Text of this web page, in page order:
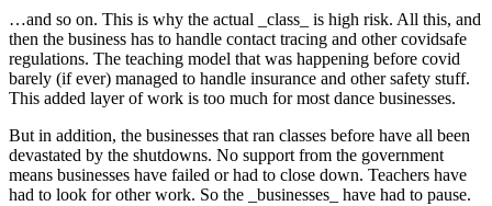
…and so on. This is why the actual _class_ is high risk. All this, and
then the business has to handle contact tracing and other covidsafe
regulations. The teaching model that was happening before covid
barely (if ever) managed to handle insurance and other safety stuff.
This added layer of work is too much for most dance businesses.
But in addition, the businesses that ran classes before have all been
devastated by the shutdowns. No support from the government
means businesses have failed or had to close down. Teachers have
had to look for other work. So the _businesses_ have had to pause.